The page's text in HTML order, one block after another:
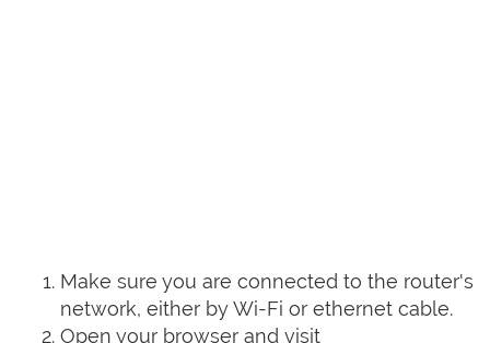
Make sure you are connected to the router's
network, either by Wi-Fi or ethernet cable.
Open your browser and visit